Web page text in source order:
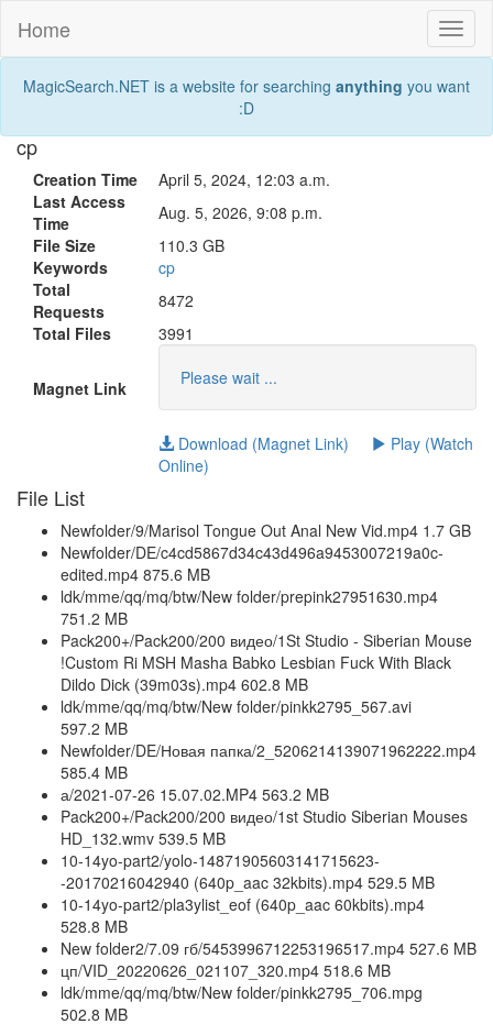
Home
MagicSearch.NET is a website for searching anything you want
:D
cp
Creation Time
April 5, 2024, 12:03 a.m.
Last Access
Time
Aug. 5, 2026, 9:08 p.m.
File Size
110.3 GB
Keywords
cp
Total
Requests
8472
Total Files
3991
Magnet Link Please wait ...
Download (Magnet Link)
Play (Watch
Online)
File List
Newfolder/9/Marisol Tongue Out Anal New Vid.mp4 1.7 GB
Newfolder/DE/c4cd5867d34c43d496a9453007219a0c-
edited.mp4 875.6 MB
ldk/mme/qq/mq/btw/New folder/prepink27951630.mp4
751.2 MB
Pack200+/Pack200/200 видео/1St Studio - Siberian Mouse
!Custom Ri MSH Masha Babko Lesbian Fuck With Black
Dildo Dick (39m03s).mp4 602.8 MB
ldk/mme/qq/mq/btw/New folder/pinkk2795_567.avi
597.2 MB
Newfolder/DE/Новая папка/2_5206214139071962222.mp4
585.4 MB
а/2021-07-26 15.07.02.MP4 563.2 MB
Pack200+/Pack200/200 видео/1st Studio Siberian Mouses
HD_132.wmv 539.5 MB
10-14yo-part2/yolo-14871905603141715623-
-20170216042940 (640p_aac 32kbits).mp4 529.5 MB
10-14yo-part2/pla3ylist_eof (640p_aac 60kbits).mp4
528.8 MB
New folder2/7.09 гб/5453996712253196517.mp4 527.6 MB
цп/VID_20220626_021107_320.mp4 518.6 MB
ldk/mme/qq/mq/btw/New folder/pinkk2795_706.mpg
502.8 MB